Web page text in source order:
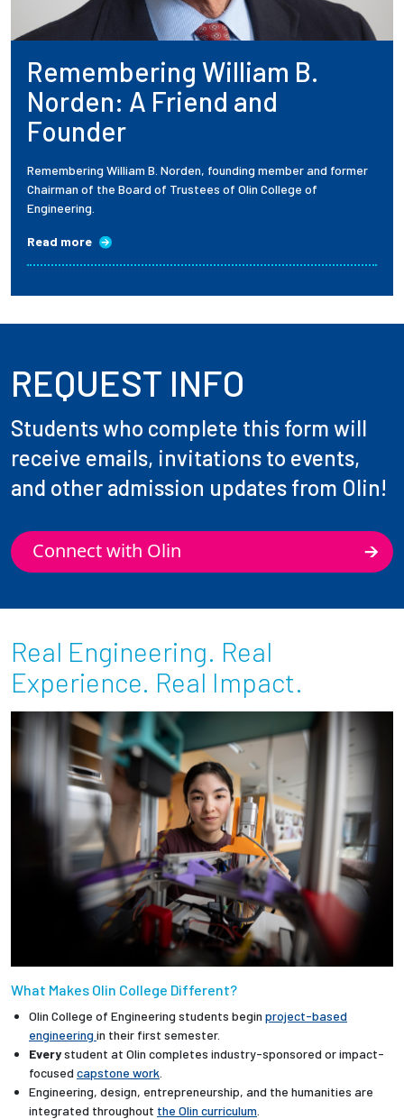
Current Students
Employees
Remembering William B.
Norden: A Friend and
Founder
Remembering William B. Norden, founding member and former
Chairman of the Board of Trustees of Olin College of
Engineering.
Read more
REQUEST INFO
Students who complete this form will
receive emails, invitations to events,
and other admission updates from Olin!
Connect with Olin
Real Engineering. Real
Experience. Real Impact.
What Makes Olin College Different?
Olin College of Engineering students begin project-based
engineering in their first semester.
Everystudent at Olin completes industry-sponsored or impact-
focused capstone work
Engineering, design, entrepreneurship, and the humanities are
integrated throughout the Olin curriculum